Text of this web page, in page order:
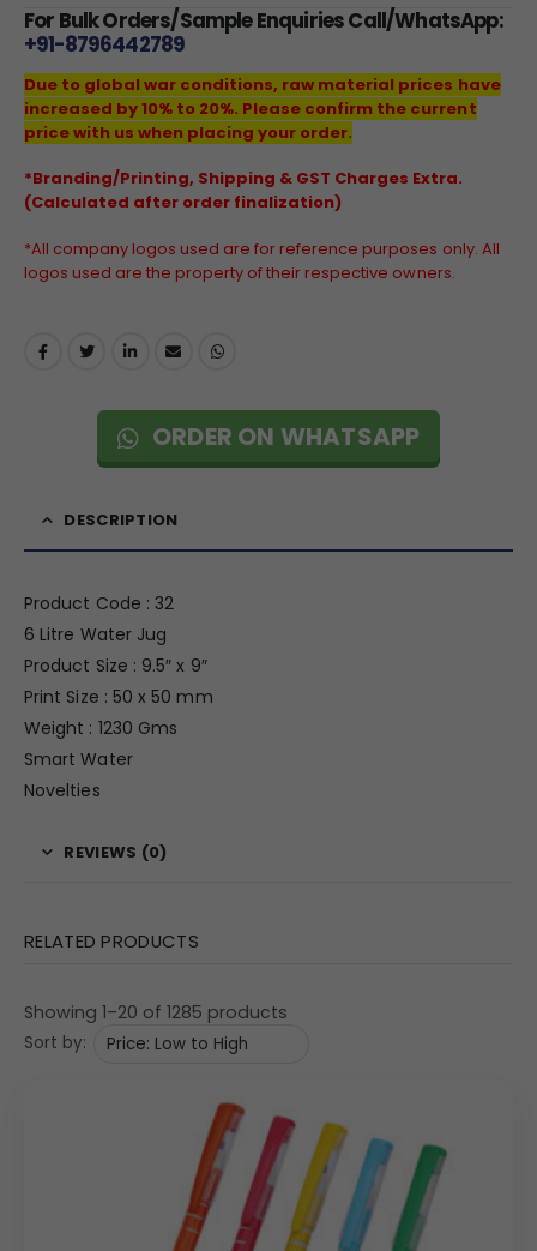
For Bulk Orders/Sample Enquiries Call/WhatsApp:
+91-8796442789
Due to global war conditions, raw material prices have
increased by 10% to 20%. Please confirm the current
price with us when placing your order.
*Branding/Printing, Shipping & GST Charges Extra.
(Calculated after order finalization)
*All company logos used are for reference purposes only. All
logos used are the property of their respective owners.
ORDER ON WHATSAPP
DESCRIPTION
Product Code : 32
6 Litre Water Jug
Product Size : 9.5″ x 9″
Print Size : 50 x 50 mm
Weight : 1230 Gms
Smart Water
Novelties
REVIEWS (0)
RELATED PRODUCTS
Showing 1–20 of 1285 products
Sort by: